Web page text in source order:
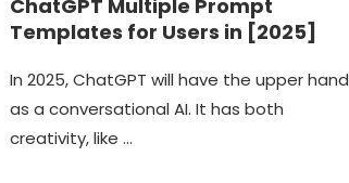
ChatGPT Multiple Prompt
Templates for Users in [2025]
In 2025, ChatGPT will have the upper hand
as a conversational AI. It has both
creativity, like …